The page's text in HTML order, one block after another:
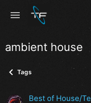
ambient house
Tags
Best of House/